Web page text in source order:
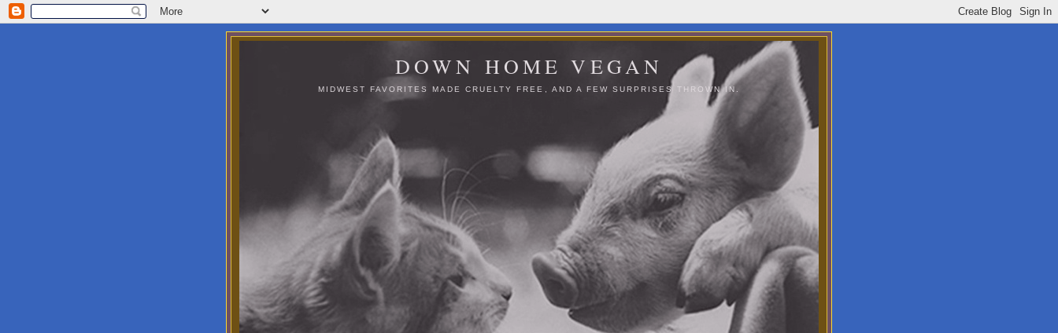
DOWN HOME VEGAN
MIDWEST FAVORITES MADE CRUELTY FREE, AND A FEW SURPRISES THROWN IN.